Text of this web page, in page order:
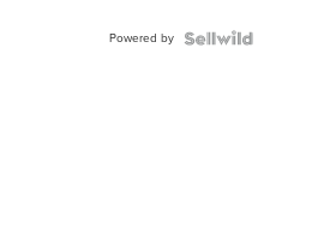
Powered by